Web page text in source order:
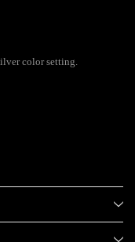
color setting.